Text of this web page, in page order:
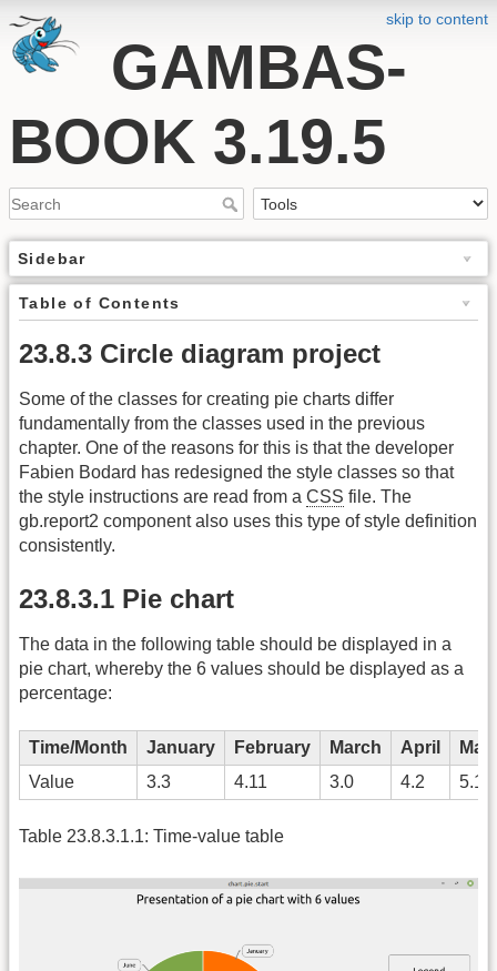
skip to content
GAMBAS-
BOOK 3.19.5
Sidebar
Table of Contents
23.8.3 Circle diagram project
Some of the classes for creating pie charts differ
fundamentally from the classes used in the previous
chapter. One of the reasons for this is that the developer
Fabien Bodard has redesigned the style classes so that
the style instructions are read from a CSS file. The
gb.report2 component also uses this type of style definition
consistently.
23.8.3.1 Pie chart
The data in the following table should be displayed in a
pie chart, whereby the 6 values should be displayed as a
percentage:
Time/Month January February March April
May
Value
3.3 4.11 3.0 4.2 5.1
Table 23.8.3.1.1: Time-value table